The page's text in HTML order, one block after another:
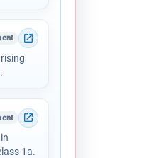
open_in_new
open_in_new
1a.